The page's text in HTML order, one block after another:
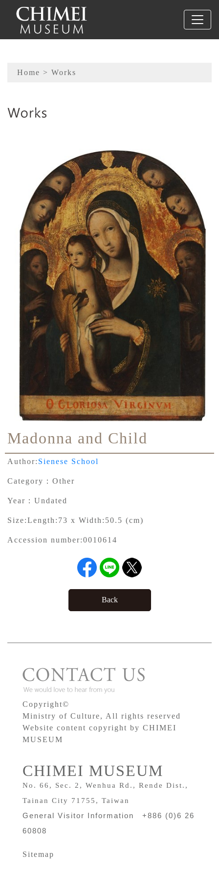
To main content
Sitemap
Home > Works
Madonna and Child
Author: Sienese School
Category： Other
Year： Undated
Size:Length:73 x Width:50.5 (cm)
Accession number:0010614
Back
Copyright©
Ministry of Culture, All rights reserved
Website content copyright by CHIMEI
MUSEUM
CHIMEI MUSEUM
No. 66, Sec. 2, Wenhua Rd., Rende Dist.,
Tainan City 71755, Taiwan
General Visitor Information +886 (0)6 26
60808
Sitemap